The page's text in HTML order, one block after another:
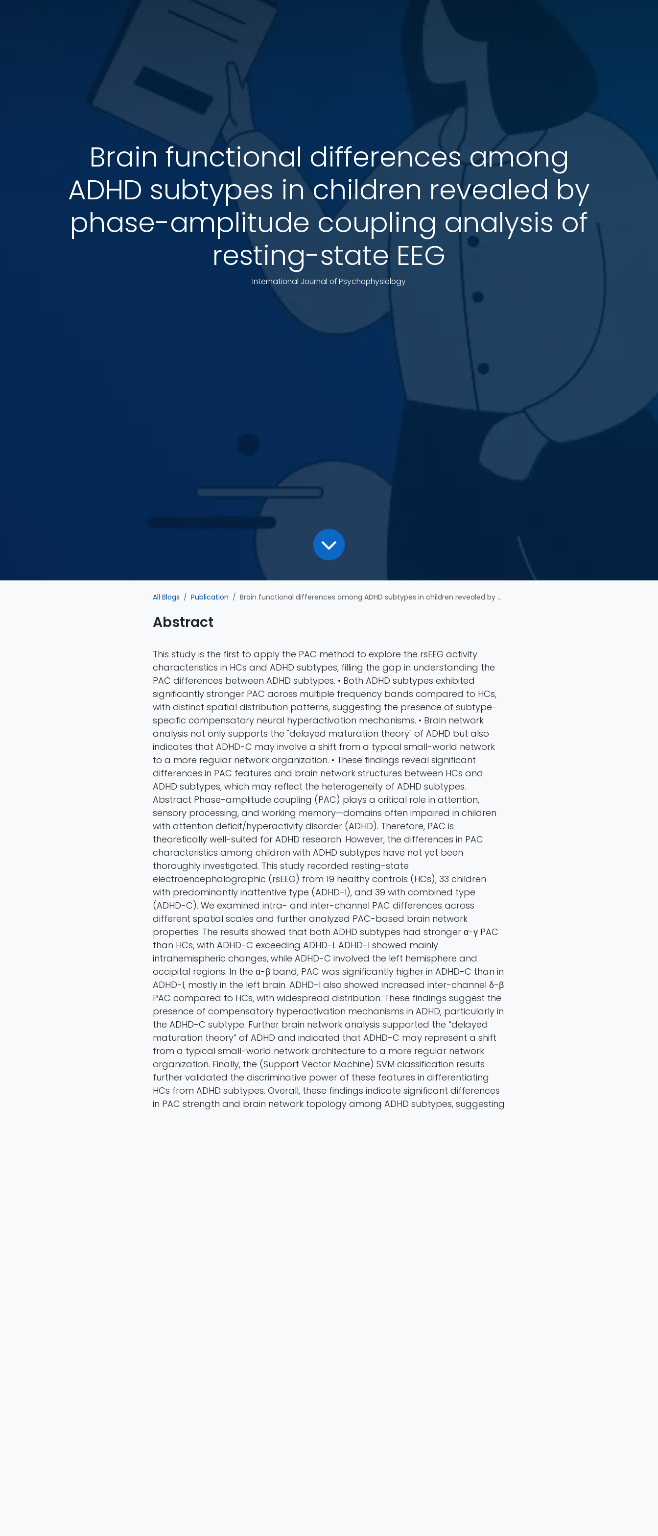
Brain functional differences among
ADHD subtypes in children revealed by
phase-amplitude coupling analysis of
resting-state EEG
International Journal of Psychophysiology
All Blogs Publication Brain functional differences among ADHD subtypes in children revealed by phase-amplitude coupling analysis of resting-state EEG
Abstract
This study is the first to apply the PAC method to explore the rsEEG activity
characteristics in HCs and ADHD subtypes, filling the gap in understanding the
PAC differences between ADHD subtypes. • Both ADHD subtypes exhibited
significantly stronger PAC across multiple frequency bands compared to HCs,
with distinct spatial distribution patterns, suggesting the presence of subtype-
specific compensatory neural hyperactivation mechanisms. • Brain network
analysis not only supports the "delayed maturation theory" of ADHD but also
indicates that ADHD-C may involve a shift from a typical small-world network
to a more regular network organization. • These findings reveal significant
differences in PAC features and brain network structures between HCs and
ADHD subtypes, which may reflect the heterogeneity of ADHD subtypes.
Abstract Phase-amplitude coupling (PAC) plays a critical role in attention,
sensory processing, and working memory—domains often impaired in children
with attention deficit/hyperactivity disorder (ADHD). Therefore, PAC is
theoretically well-suited for ADHD research. However, the differences in PAC
characteristics among children with ADHD subtypes have not yet been
thoroughly investigated. This study recorded resting-state
electroencephalographic (rsEEG) from 19 healthy controls (HCs), 33 children
with predominantly inattentive type (ADHD-I), and 39 with combined type
(ADHD-C). We examined intra- and inter-channel PAC differences across
different spatial scales and further analyzed PAC-based brain network
properties. The results showed that both ADHD subtypes had stronger α-γ PAC
than HCs, with ADHD-C exceeding ADHD-I. ADHD-I showed mainly
intrahemispheric changes, while ADHD-C involved the left hemisphere and
occipital regions. In the α-β band, PAC was significantly higher in ADHD-C than in
ADHD-I, mostly in the left brain. ADHD-I also showed increased inter-channel δ-β
PAC compared to HCs, with widespread distribution. These findings suggest the
presence of compensatory hyperactivation mechanisms in ADHD, particularly in
the ADHD-C subtype. Further brain network analysis supported the “delayed
maturation theory” of ADHD and indicated that ADHD-C may represent a shift
from a typical small-world network architecture to a more regular network
organization. Finally, the (Support Vector Machine) SVM classification results
further validated the discriminative power of these features in differentiating
HCs from ADHD subtypes. Overall, these findings indicate significant differences
in PAC strength and brain network topology among ADHD subtypes, suggesting